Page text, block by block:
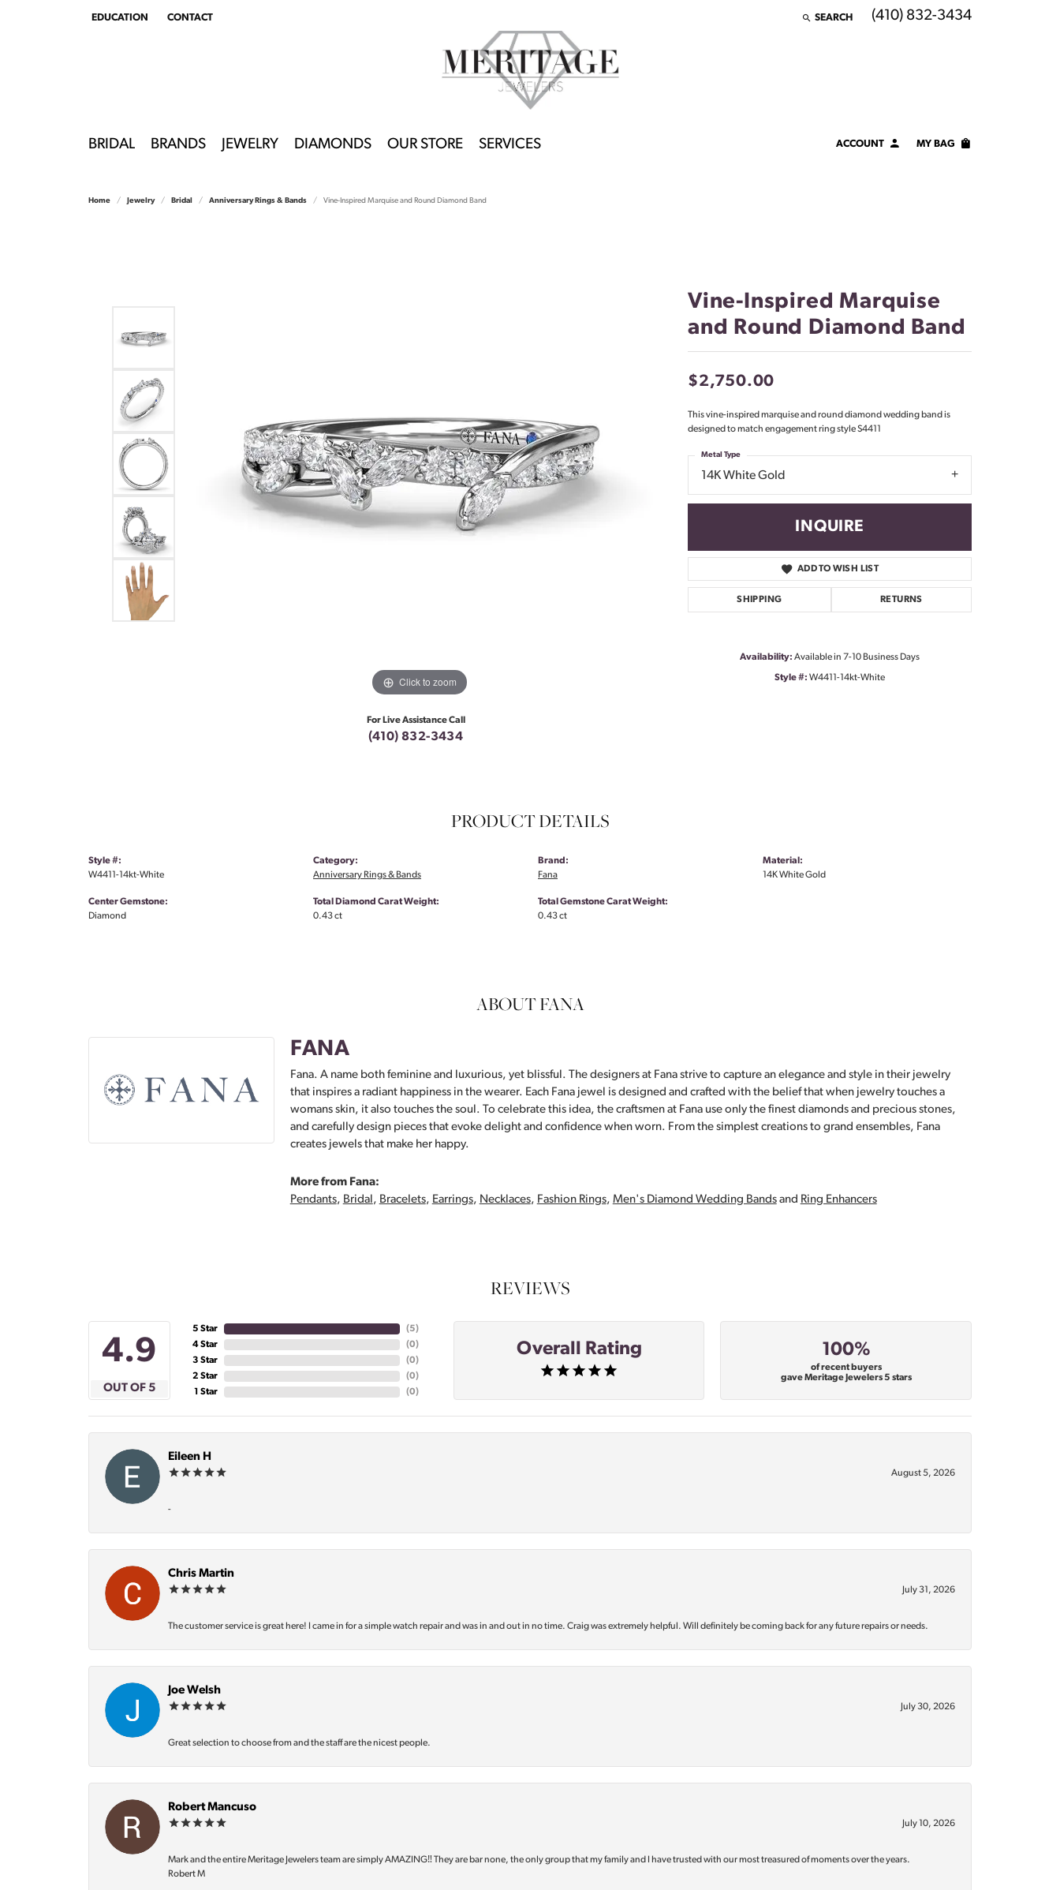
EDUCATION
TOGGLEEDUCATION MENU
CONTACT SEARCH
TOGGLE TOOLBAR SEARCH MENU
(410) 832-3434
BRIDAL BRANDS JEWELRY DIAMONDS OUR STORE SERVICES ACCOUNTTOGGLE MY ACCOUNT MENU
LOG IN
MY BAG
Home Jewelry Bridal Anniversary Rings & Bands Vine-Inspired Marquise and Round Diamond Band
Click to zoom
For Live Assistance Call
(410) 832-3434
Vine-Inspired Marquise
and Round Diamond Band
$2,750.00
This vine-inspired marquise and round diamond wedding band is
designed to match engagement ring style S4411
14K White Gold
Metal Type
INQUIRE
ADD TO WISH LIST
SHIPPING RETURNS
Availability: Available in 7-10 Business Days
Style #: W4411-14kt-White
PRODUCT DETAILS
Style #:
W4411-14kt-White
Center Gemstone:
Diamond
Category:
Anniversary Rings & Bands
Total Diamond Carat Weight:
0.43 ct
Brand:
Fana
Total Gemstone Carat Weight:
0.43 ct
Material:
14K White Gold
ABOUT FANA
FANA
Fana. A name both feminine and luxurious, yet blissful. The designers at Fana strive to capture an elegance and style in their jewelry
that inspires a radiant happiness in the wearer. Each Fana jewel is designed and crafted with the belief that when jewelry touches a
womans skin, it also touches the soul. To celebrate this idea, the craftsmen at Fana use only the finest diamonds and precious stones,
and carefully design pieces that evoke delight and confidence when worn. From the simplest creations to grand ensembles, Fana
creates jewels that make her happy.
More from Fana:
Pendants, Bridal, Bracelets, Earrings, Necklaces, Fashion Rings, Men's Diamond Wedding Bandsand Ring Enhancers
REVIEWS
4.9
OUT OF 5
5 Star
4 Star
3 Star
2 Star
1 Star
(5)
(0)
(0)
(0)
(0)
Overall Rating 100%
of recent buyers
gave Meritage Jewelers 5 stars
Eileen H
August 5, 2026
-
Chris Martin
July 31, 2026
The customer service is great here! I came in for a simple watch repair and was in and out in no time. Craig was extremely helpful. Will definitely be coming back for any future repairs or needs.
Joe Welsh
July 30, 2026
Great selection to choose from and the staff are the nicest people.
Robert Mancuso
July 10, 2026
Mark and the entire Meritage Jewelers team are simply AMAZING‼️ They are bar none, the only group that my family and I have trusted with our most treasured of moments over the years.
Robert M